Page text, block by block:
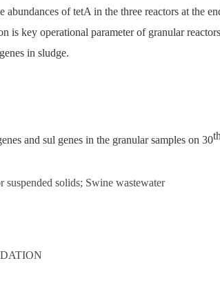
of tetA in the three reactors at the
is key operational parameter of granular
in sludge.
and sul genes in the granular samples on 30th
solids; Swine wastewater